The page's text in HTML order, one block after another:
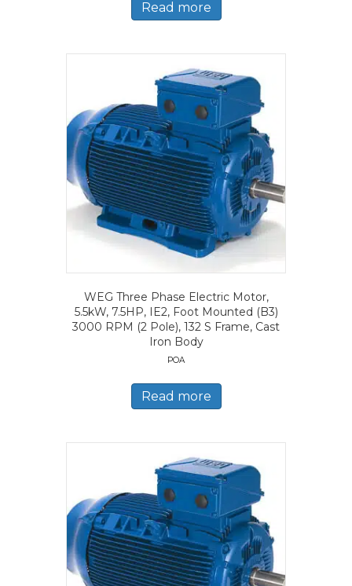
Read more
WEG Three Phase Electric Motor,
5.5kW, 7.5HP, IE2, Foot Mounted (B3)
3000 RPM (2 Pole), 132 S Frame, Cast
Iron Body
POA
Read more